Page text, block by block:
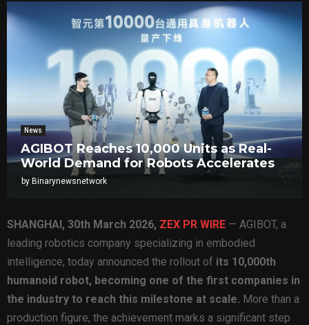
News
AGIBOT Reaches 10,000 Units as Real-
World Demand for Robots Accelerates
by Binarynewsnetwork
SHANGHAI, 30th March 2026, ZEX PR WIRE — AGIBOT, a
leading robotics company specializing in embodied
intelligence, today announced the rollout of its 10,000th
humanoid robot, becoming one of the first companies in
the industry to reach this milestone at scale. More than a
production figure, the achievement marks a significant step